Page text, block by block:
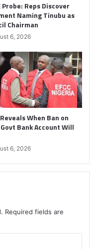
Probe: Reps Discover
Naming Tinubu as
Chairman
6, 2026
Reveals When Ban on
Bank Account Will
6, 2026
Required fields are